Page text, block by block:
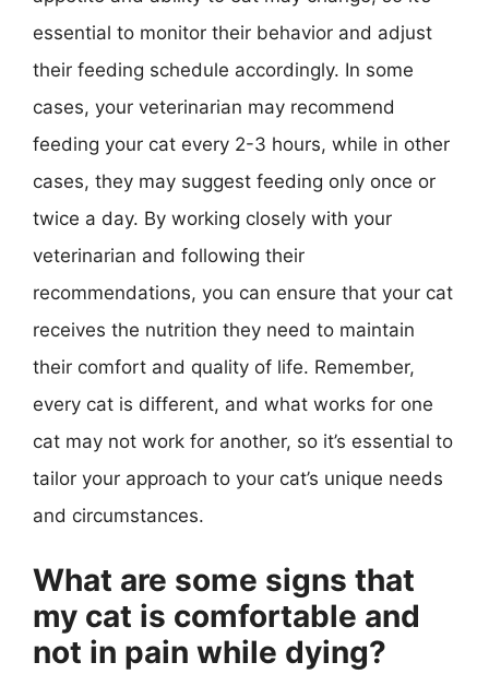
essential to monitor their behavior and adjust
their feeding schedule accordingly. In some
cases, your veterinarian may recommend
feeding your cat every 2-3 hours, while in other
cases, they may suggest feeding only once or
twice a day. By working closely with your
veterinarian and following their
recommendations, you can ensure that your cat
receives the nutrition they need to maintain
their comfort and quality of life. Remember,
every cat is different, and what works for one
cat may not work for another, so it’s essential to
tailor your approach to your cat’s unique needs
and circumstances.
What are some signs that
my cat is comfortable and
not in pain while dying?